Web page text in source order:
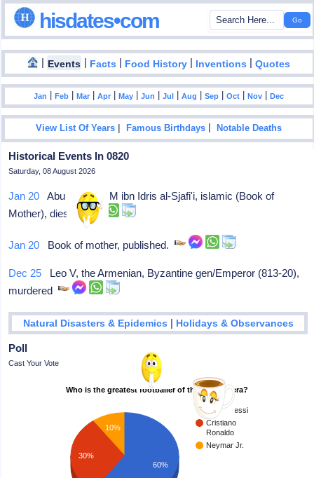
hisdates•com
| Events | Facts | Food History | Inventions |Quotes
Jan |Feb |Mar |Apr |May |Jun |Jul |Aug |Sep |Oct |Nov |Dec
View List Of Years |Famous Birthdays |Notable Deaths
Historical Events In 0820
Saturday, 08 August 2026
Jan 20 Abu Abdallah M ibn Idris al-Sjafi'i, islamic (Book of
Mother), dies
Jan 20 Book of mother, published.
Dec 25 Leo V, the Armenian, Byzantine gen/Emperor (813-20),
murdered
Natural Disasters & Epidemics | Holidays & Observances
Poll
Cast Your Vote
Who is the greatest footballer of the modern era?
Lionel Messi
Cristiano
Ronaldo
Neymar Jr.
10%
30%
60%